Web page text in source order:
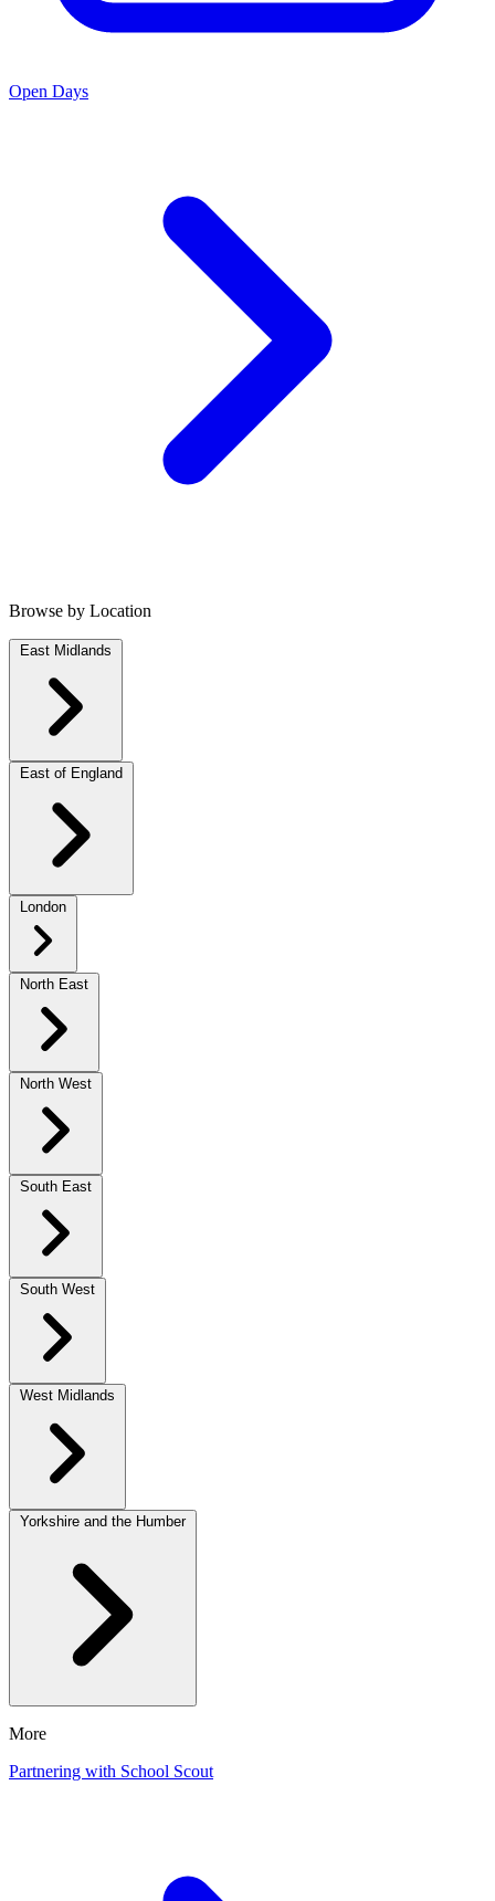
Open Days
Browse by Location
East Midlands
East of England
London
North East
North West
South East
South West
West Midlands
Yorkshire and the Humber
More
Partnering with School Scout